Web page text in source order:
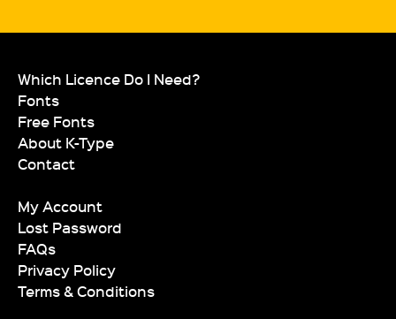
Which Licence Do I Need?
Fonts
Free Fonts
About K-Type
Contact
My Account
Lost Password
FAQs
Privacy Policy
Terms & Conditions